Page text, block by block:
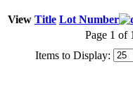
View Title Lot Number
Page 1 of 1
Items to Display: